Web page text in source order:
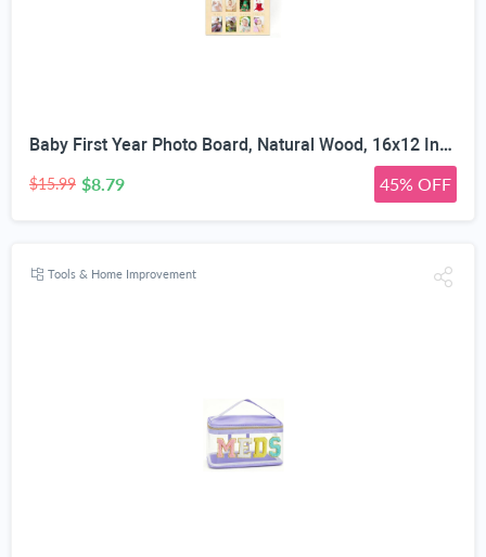
Baby First Year Photo Board, Natural Wood, 16x12 Inches, Monthly Photo Display, Modern Farmhouse Style, Arch Shape, Tabletop Frame, Baby Photo Display, 12 Photo Slots
$15.99 $8.79 45% OFF
Tools & Home Improvement